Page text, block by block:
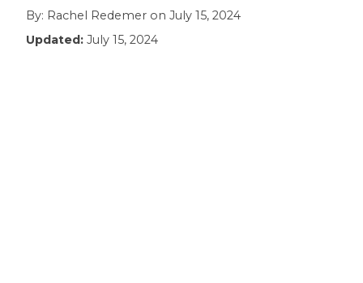
By: Rachel Redemer on July 15, 2024
Updated: July 15, 2024